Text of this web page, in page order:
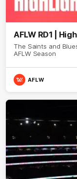
AFLW RD1 |
The Saints and
AFLW Season
AFLW